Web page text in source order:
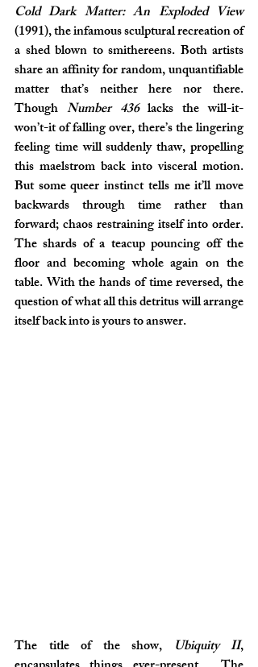
Cold Dark Matter: An Exploded View
(1991), the infamous sculptural recreation of
a shed blown to smithereens. Both artists
share an affinity for random, unquantifiable
matter that’s neither here nor there.
Though Number 436 lacks the will-it-
won’t-it of falling over, there’s the lingering
feeling time will suddenly thaw, propelling
this maelstrom back into visceral motion.
But some queer instinct tells me it’ll move
backwards through time rather than
forward; chaos restraining itself into order.
The shards of a teacup pouncing off the
floor and becoming whole again on the
table. With the hands of time reversed, the
question of what all this detritus will arrange
itself back into is yours to answer.
The title of the show, Ubiquity II,